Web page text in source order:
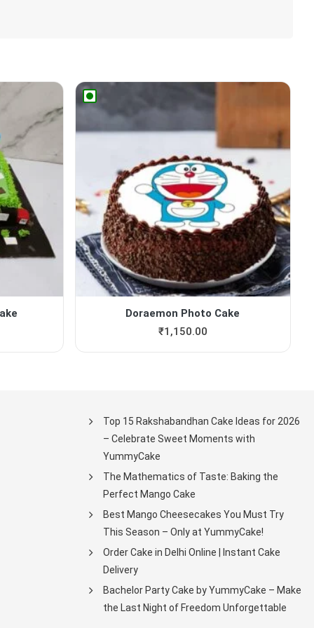
Doraemon Photo Cake
₹1,150.00
Top 15 Rakshabandhan Cake Ideas for 2026
– Celebrate Sweet Moments with
YummyCake
The Mathematics of Taste: Baking the
Perfect Mango Cake
Best Mango Cheesecakes You Must Try
This Season – Only at YummyCake!
Order Cake in Delhi Online | Instant Cake
Delivery
Bachelor Party Cake by YummyCake – Make
the Last Night of Freedom Unforgettable